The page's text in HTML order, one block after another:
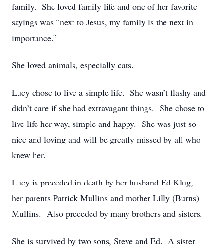
family. She loved family life and one of her favorite
sayings was “next to Jesus, my family is the next in
importance.”
She loved animals, especially cats.
Lucy chose to live a simple life. She wasn’t flashy and
didn’t care if she had extravagant things. She chose to
live life her way, simple and happy. She was just so
nice and loving and will be greatly missed by all who
knew her.
Lucy is preceded in death by her husband Ed Klug,
her parents Patrick Mullins and mother Lilly (Burns)
Mullins. Also preceded by many brothers and sisters.
She is survived by two sons, Steve and Ed. A sister